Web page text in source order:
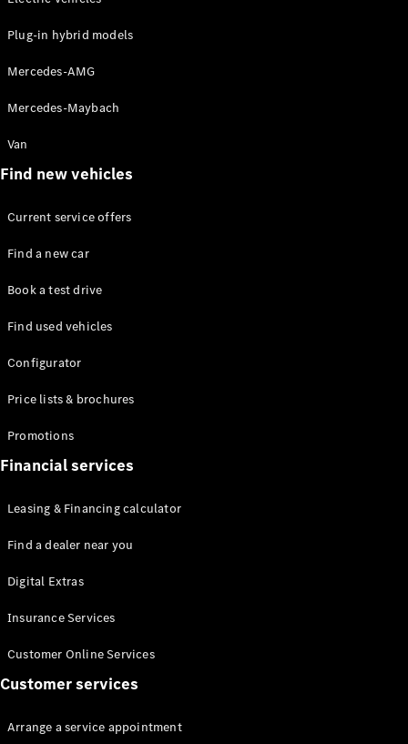
Mercedes-
EQS SUV
GLA
GLC
GLC Coupé
GLS
Maybach
G-
Electric
G-Class
Test drive
Benz Online
Coupés
CLE Coupé
AMG GT
Configurator
Test drive
Mercedes-
Showroom
Plug-in hybrid models
Mercedes-AMG
Mercedes-Maybach
Van
Find new vehicles
Current service offers
Find a new car
Book a test drive
Find used vehicles
Configurator
Price lists & brochures
Promotions
Financial services
Leasing & Financing calculator
Find a dealer near you
Digital Extras
Insurance Services
Customer Online Services
Customer services
Arrange a service appointment